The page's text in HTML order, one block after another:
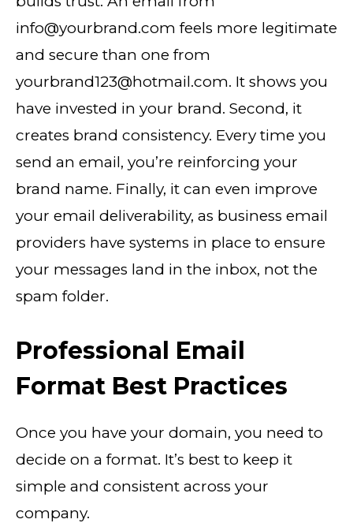
info@yourbrand.com feels more legitimate
and secure than one from
yourbrand123@hotmail.com. It shows you
have invested in your brand. Second, it
creates brand consistency. Every time you
send an email, you’re reinforcing your
brand name. Finally, it can even improve
your email deliverability, as business email
providers have systems in place to ensure
your messages land in the inbox, not the
spam folder.
Professional Email
Format Best Practices
Once you have your domain, you need to
decide on a format. It’s best to keep it
simple and consistent across your
company.